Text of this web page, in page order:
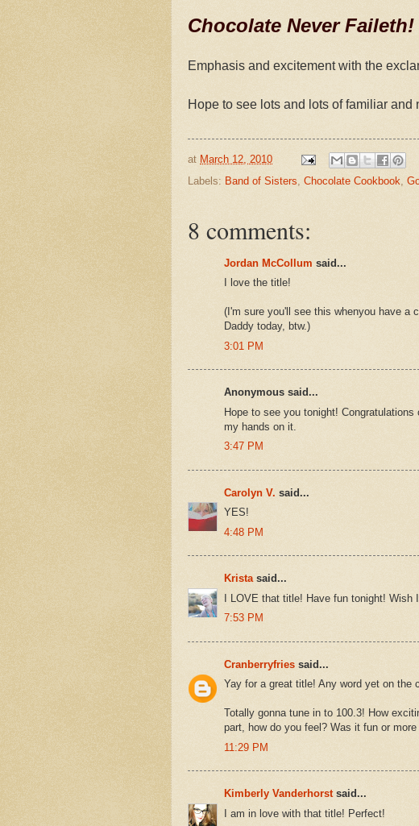
Chocolate Never Faileth!
Emphasis and excitement with the
Hope to see lots and lots of familiar
at March 12, 2010
Labels: Band of Sisters Chocolate Cookbook
8 comments:
Jordan McCollum said...
I love the title!
(I'm sure you'll see this whenyou have a
Daddy today, btw.)
3:01 PM
Anonymous said...
Hope to see you tonight!
my hands on it.
3:47 PM
Carolyn V. said...
YES!
4:48 PM
Kristasaid...
I LOVE that title! Have fun tonight! Wish I
7:53 PM
Cranberryfries said...
Yay for a great title! Any word yet on the
Totally gonna tune in to 100.3! How
part, how do you feel? Was it fun or
11:29 PM
Kimberly Vanderhorstsaid...
I am in love with that title! Perfect!